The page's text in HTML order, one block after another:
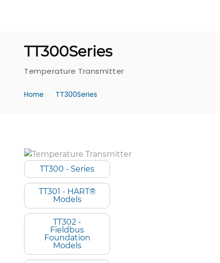
TT300Series
Temperature Transmitter
Home TT300Series
TT300 - Series
TT301 - HART®
Models
TT302 -
Fieldbus
Foundation
Models